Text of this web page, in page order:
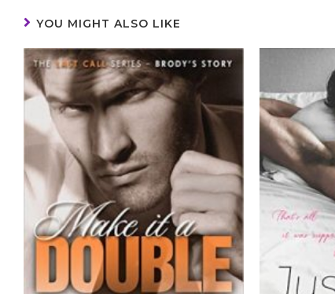
YOU MIGHT ALSO LIKE